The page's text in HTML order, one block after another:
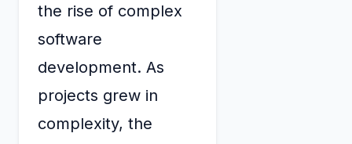
the rise of complex
software
development. As
projects grew in
complexity, the